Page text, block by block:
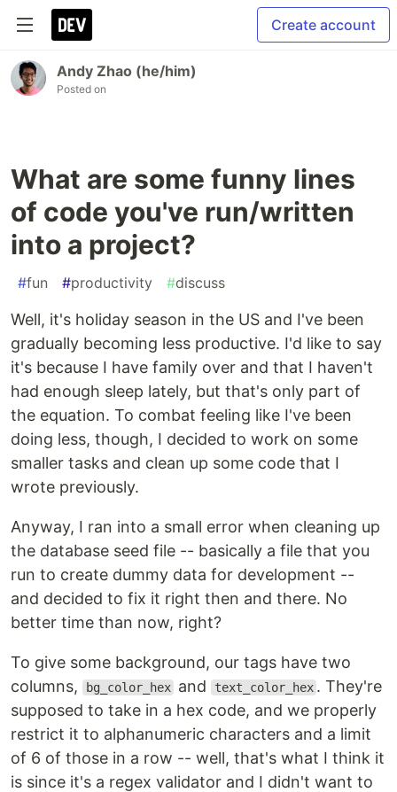
Create account
Andy Zhao (he/him)
Posted on
What are some funny lines
of code you've run/written
into a project?
#fun #productivity #discuss
Well, it's holiday season in the US and I've been
gradually becoming less productive. I'd like to say
it's because I have family over and that I haven't
had enough sleep lately, but that's only part of
the equation. To combat feeling like I've been
doing less, though, I decided to work on some
smaller tasks and clean up some code that I
wrote previously.
Anyway, I ran into a small error when cleaning up
the database seed file -- basically a file that you
run to create dummy data for development --
and decided to fix it right then and there. No
better time than now, right?
To give some background, our tags have two
columns,
bg_color_hex and text_color_hex . They're
supposed to take in a hex code, and we properly
restrict it to alphanumeric characters and a limit
of 6 of those in a row -- well, that's what I think it
is since it's a regex validator and I didn't want to